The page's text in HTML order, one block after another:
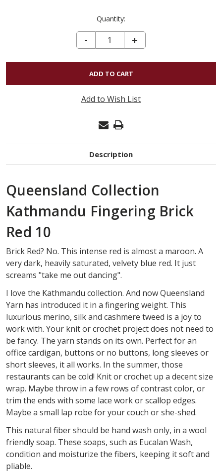
Quantity:
DECREASE QUANTITY OF KATHMANDU FINGERING - BRICK RED 10
-
INCREASE
QUANTITY
OF
FINGERING
-
10
+
Add to Wish List
Description
Queensland Collection
Kathmandu Fingering Brick
Red 10
Brick Red? No. This intense red is almost a maroon. A
very dark, heavily saturated, velvety blue red. It just
screams "take me out dancing".
I love the Kathmandu collection. And now Queensland
Yarn has introduced it in a fingering weight. This
luxurious merino, silk and cashmere tweed is a joy to
work with. Your knit or crochet project does not need to
be fancy. The yarn stands on its own. Perfect for an
office cardigan, buttons or no buttons, long sleeves or
short sleeves, it all works. In the summer, those
restaurants can be cold! Knit or crochet up a decent size
wrap. Maybe throw in a few rows of contrast color, or
trim the ends with some lace work or scallop edges.
Maybe a small lap robe for your couch or she-shed.
This natural fiber should be hand wash only, in a wool
friendly soap. These soaps, such as Eucalan Wash,
condition and moisturize the fibers, keeping it soft and
pliable.